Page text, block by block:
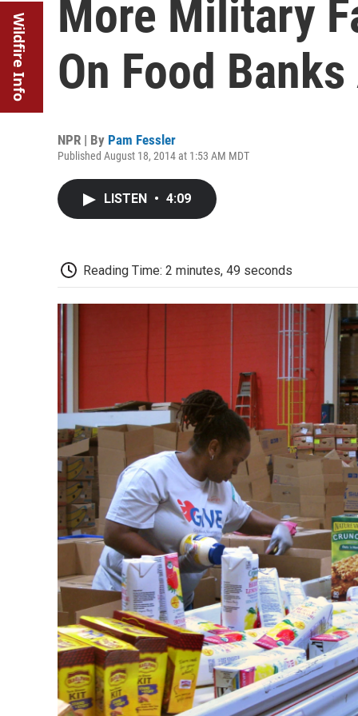
Wildfire Info
More Military
On Food
NPR | By Pam Fessler
Published August 18, 2014 at 1:53 AM MDT
LISTEN • 4:09
Reading Time: 2 minutes, 49 seconds